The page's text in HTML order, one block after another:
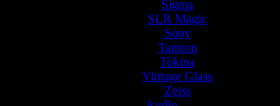
Sigma
SLR Magic
Sony
Tamron
Tokina
Vintage Glass
Zeiss